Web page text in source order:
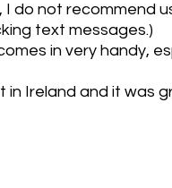
do not recommend
text messages.)
in very handy,
Ireland and it was